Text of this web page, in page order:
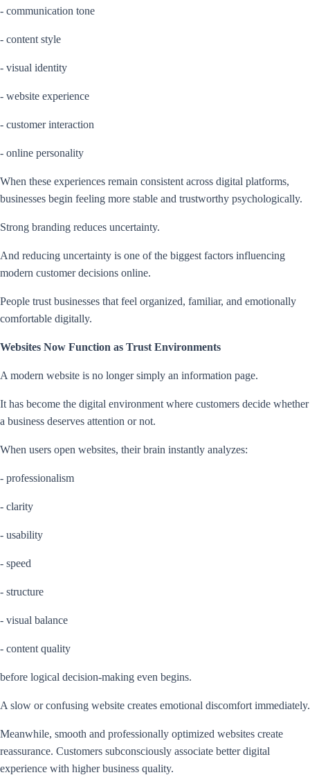
- communication tone
- content style
- visual identity
- website experience
- customer interaction
- online personality
When these experiences remain consistent across digital platforms,
businesses begin feeling more stable and trustworthy psychologically.
Strong branding reduces uncertainty.
And reducing uncertainty is one of the biggest factors influencing
modern customer decisions online.
People trust businesses that feel organized, familiar, and emotionally
comfortable digitally.
Websites Now Function as Trust Environments
A modern website is no longer simply an information page.
It has become the digital environment where customers decide whether
a business deserves attention or not.
When users open websites, their brain instantly analyzes:
- professionalism
- clarity
- usability
- speed
- structure
- visual balance
- content quality
before logical decision-making even begins.
A slow or confusing website creates emotional discomfort immediately.
Meanwhile, smooth and professionally optimized websites create
reassurance. Customers subconsciously associate better digital
experience with higher business quality.